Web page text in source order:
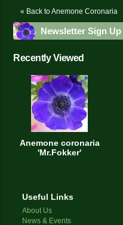
« Back to Anemone Coronaria
Newsletter Sign Up
Recently Viewed
Anemone coronaria
'Mr.Fokker'
Useful Links
About Us
News & Events